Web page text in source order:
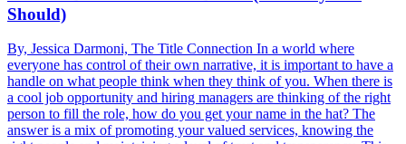
Should)
By, Jessica Darmoni, The Title Connection In a world where
everyone has control of their own narrative, it is important to have a
handle on what people think when they think of you. When there is
a cool job opportunity and hiring managers are thinking of the right
person to fill the role, how do you get your name in the hat? The
answer is a mix of promoting your valued services, knowing the